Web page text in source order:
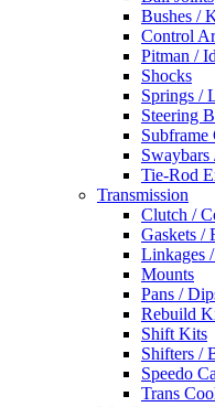
Bushes /
Control
Pitman /
Shocks
Springs /
Steering
Subframe
Swaybars
Tie-Rod
Transmission
Clutch /
Gaskets /
Linkages
Mounts
Pans /
Rebuild
Shift Kits
Shifters /
Speedo
Trans